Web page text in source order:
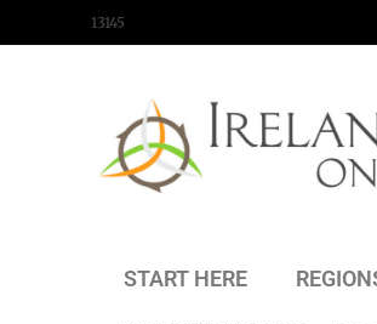
13145
START HERE